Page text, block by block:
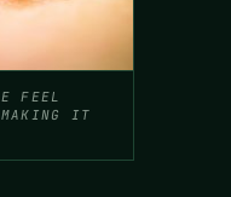
FEEL
IT